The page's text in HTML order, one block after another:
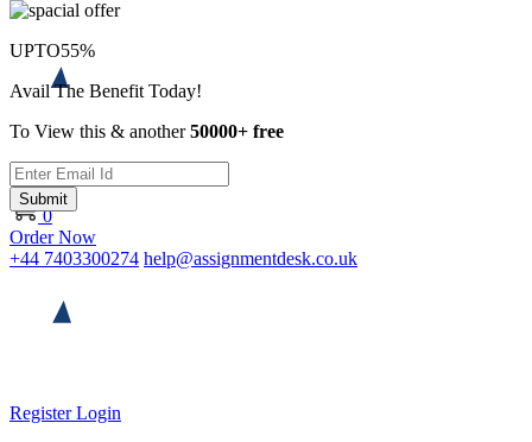
0
Order Now
+44 7403300274 help@assignmentdesk.co.uk
RegisterLogin
UPTO55%
Avail The Benefit Today!
To View this & another50000+ free
Submit